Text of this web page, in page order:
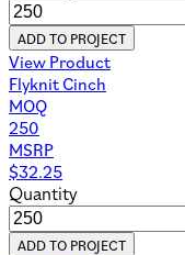
ADD TO PROJECT
View Product
Flyknit Cinch
MOQ
250
MSRP
$32.25
Quantity
ADD TO PROJECT